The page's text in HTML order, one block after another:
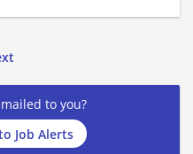
to you?
Job Alerts